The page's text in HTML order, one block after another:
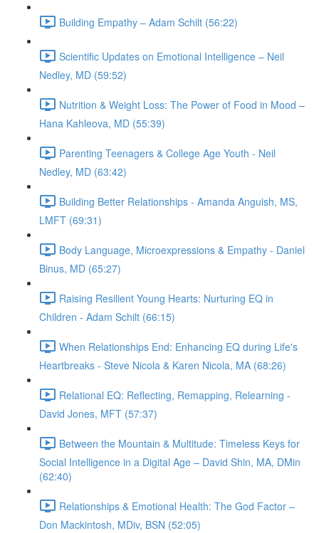
Building Empathy – Adam Schilt (56:22)
Scientific Updates on Emotional Intelligence – Neil
Nedley, MD (59:52)
Nutrition & Weight Loss: The Power of Food in Mood –
Hana Kahleova, MD (55:39)
Parenting Teenagers & College Age Youth - Neil
Nedley, MD (63:42)
Building Better Relationships - Amanda Anguish, MS,
LMFT (69:31)
Body Language, Microexpressions & Empathy - Daniel
Binus, MD (65:27)
Raising Resilient Young Hearts: Nurturing EQ in
Children - Adam Schilt (66:15)
When Relationships End: Enhancing EQ during Life's
Heartbreaks - Steve Nicola & Karen Nicola, MA (68:26)
Relational EQ: Reflecting, Remapping, Relearning -
David Jones, MFT (57:37)
Between the Mountain & Multitude: Timeless Keys for
Social Intelligence in a Digital Age – David Shin, MA, DMin
(62:40)
Relationships & Emotional Health: The God Factor –
Don Mackintosh, MDiv, BSN (52:05)